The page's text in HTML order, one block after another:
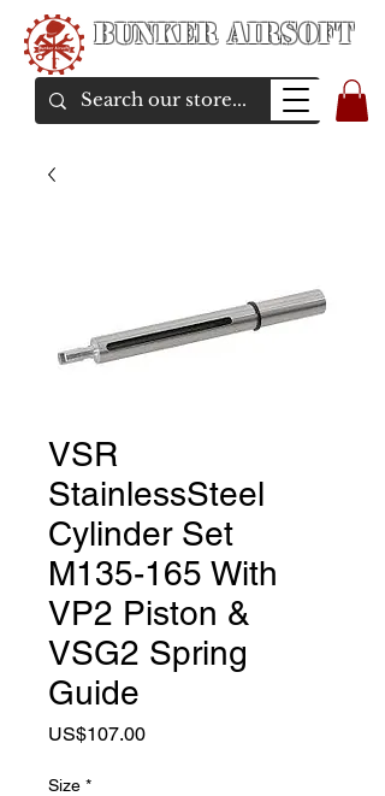
Bunker Airsoft
VSR
StainlessSteel
Cylinder Set
M135-165 With
VP2 Piston &
VSG2 Spring
Guide
US$107.00Price
Size *